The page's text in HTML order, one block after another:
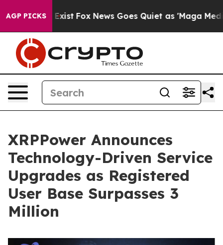
AGP PICKS
Exist Fox News Goes Quiet as 'Maga Media
XRPPower Announces
Technology-Driven Service
Upgrades as Registered
User Base Surpasses 3
Million